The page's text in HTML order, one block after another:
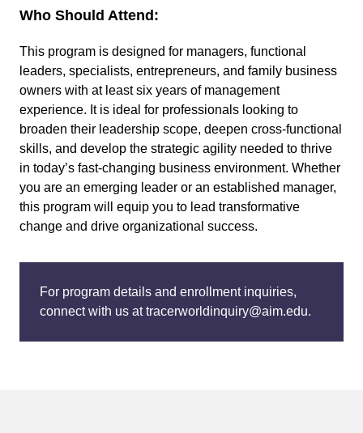
Who Should Attend:
This program is designed for managers, functional
leaders, specialists, entrepreneurs, and family business
owners with at least six years of management
experience. It is ideal for professionals looking to
broaden their leadership scope, deepen cross-functional
skills, and develop the strategic agility needed to thrive
in today’s fast-changing business environment. Whether
you are an emerging leader or an established manager,
this program will equip you to lead transformative
change and drive organizational success.
For program details and enrollment inquiries,
connect with us at tracerworldinquiry@aim.edu.